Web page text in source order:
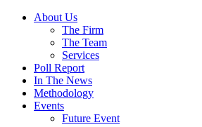
About Us
The Firm
The Team
Services
Poll Report
In The News
Methodology
Events
Future Event